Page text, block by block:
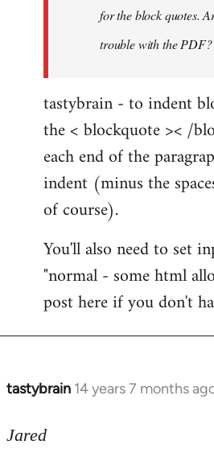
for the block quotes.
trouble with the PDF?
tastybrain - to indent
the < blockquote >< /
each end of the
indent (minus the
of course).
You'll also need to set
"normal - some html
post here if you don't
tastybrain 14 years 7 months
In
to
Jared